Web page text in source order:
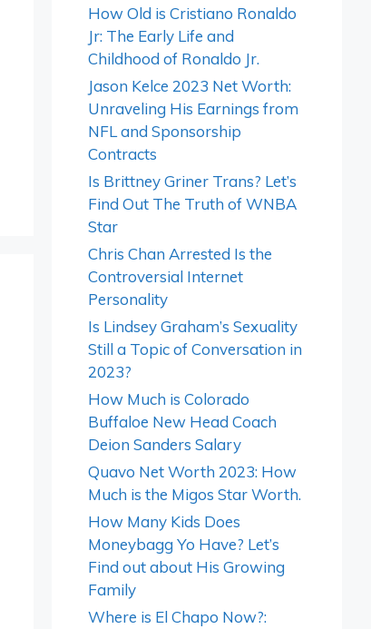
How Old is Cristiano Ronaldo
Jr: The Early Life and
Childhood of Ronaldo Jr.
Jason Kelce 2023 Net Worth:
Unraveling His Earnings from
NFL and Sponsorship
Contracts
Is Brittney Griner Trans? Let’s
Find Out The Truth of WNBA
Star
Chris Chan Arrested Is the
Controversial Internet
Personality
Is Lindsey Graham’s Sexuality
Still a Topic of Conversation in
2023?
How Much is Colorado
Buffaloe New Head Coach
Deion Sanders Salary
Quavo Net Worth 2023: How
Much is the Migos Star Worth.
How Many Kids Does
Moneybagg Yo Have? Let’s
Find out about His Growing
Family
Where is El Chapo Now?: